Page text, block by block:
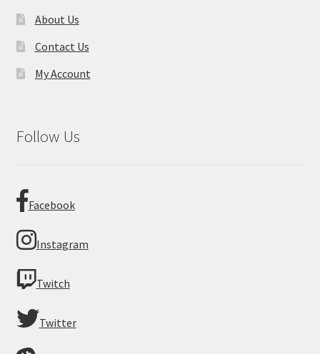
About Us
Contact Us
My Account
Follow Us
Facebook
Instagram
Twitch
Twitter